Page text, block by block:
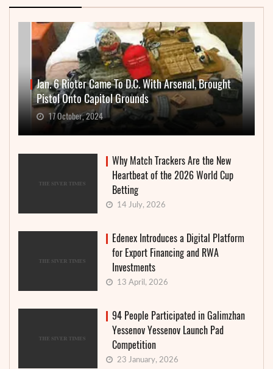
Jan. 6 Rioter Came To D.C. With Arsenal, Brought
Pistol Onto Capitol Grounds
17 October, 2024
Why Match Trackers Are the New
Heartbeat of the 2026 World Cup
Betting
14 July, 2026
Edenex Introduces a Digital Platform
for Export Financing and RWA
Investments
13 April, 2026
94 People Participated in Galimzhan
Yessenov Yessenov Launch Pad
Competition
23 January, 2026